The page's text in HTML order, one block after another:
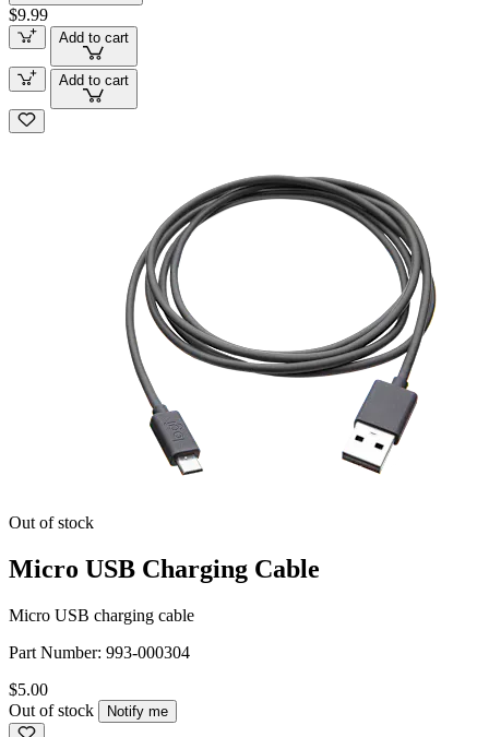
$9.99
Add to cart
Add to cart
Out of stock
Micro USB Charging Cable
Micro USB charging cable
Part Number: 993-000304
$5.00
Out of stock
Notify me